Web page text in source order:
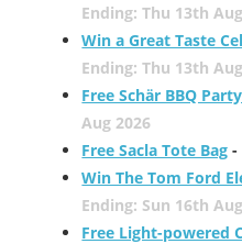
Ending: Thu 13th
Win a Great Taste
Ending: Thu 13th
Free Schär BBQ
Aug 2026
Free Sacla Tote Bag -
Win The Tom Ford
Ending: Sun 16th
Free Light-powered